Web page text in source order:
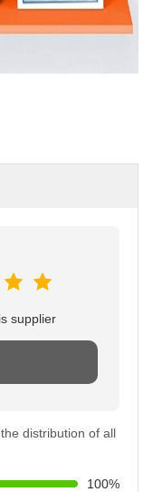
supplier
distribution of all
100%